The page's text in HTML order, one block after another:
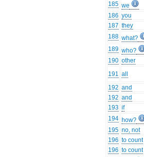
185 we
186 you
187 they
188 what?
189 who?
190 other
191 all
192 and
192 and
193 if
194 how?
195 no, not
196 to count
196 to count